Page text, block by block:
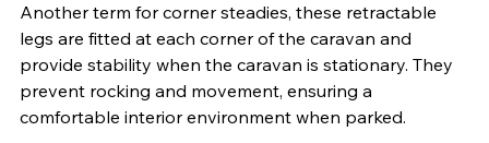
Another term for corner steadies, these retractable
legs are fitted at each corner of the caravan and
provide stability when the caravan is stationary. They
prevent rocking and movement, ensuring a
comfortable interior environment when parked.